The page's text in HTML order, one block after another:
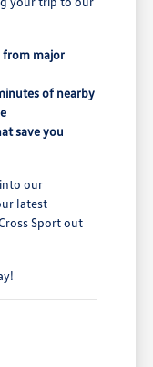
from major
of nearby
save you
our
latest
Sport out